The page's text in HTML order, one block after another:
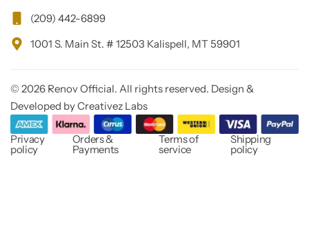
(209) 442-6899
1001 S. Main St. # 12503 Kalispell, MT 59901
© 2026 Renov Official. All rights reserved. Design &
Developed by Creativez Labs
Privacy
policy
Orders &
Payments
Terms of
service
Shipping
policy